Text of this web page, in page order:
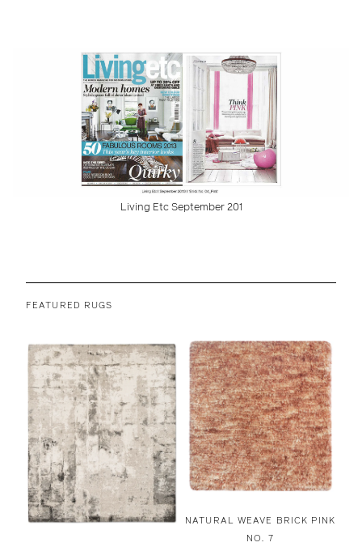
Living Etc September 201
FEATURED RUGS
NATURAL WEAVE BRICK PINK
NO. 7